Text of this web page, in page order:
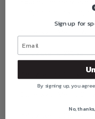
exudes the many
it again in her dyeing
* 4 oz skeins, 280 yards
* 8 oz skeins, 560 yards
Sign up for
By signing up, you
No,